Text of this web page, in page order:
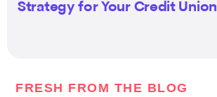
Strategy for Your Credit Union
FRESH FROM THE BLOG